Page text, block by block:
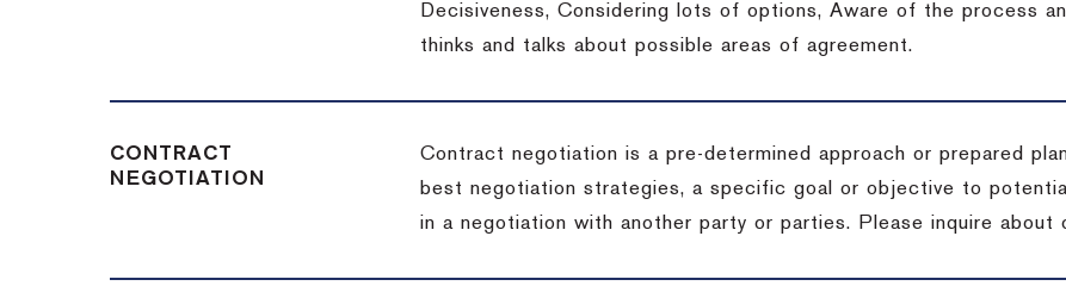
Decisiveness, Considering lots of options, Aware of the process
thinks and talks about possible areas of agreement.
CONTRACT
NEGOTIATION
Contract negotiation is a pre-determined approach or prepared
best negotiation strategies, a specific goal or objective to
in a negotiation with another party or parties.
Please inquire about